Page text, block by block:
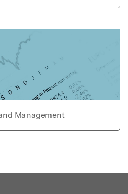
Management